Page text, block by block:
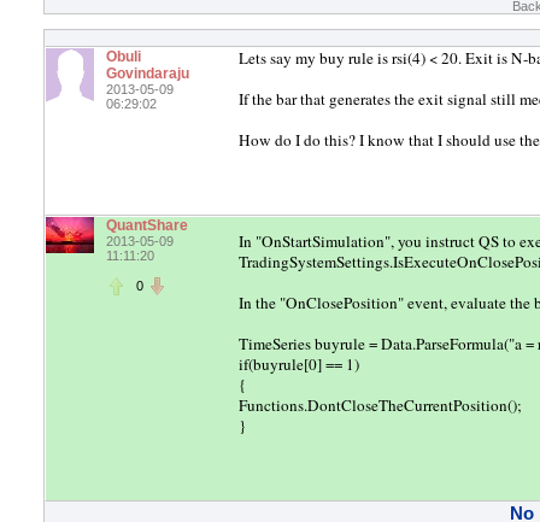
Obuli
Govindaraju
2013-05-09
06:29:02
Lets say my buy rule is rsi(4) < 20. Exit is N-
If the bar that generates the exit signal still
How do I do this? I know that I should use
QuantShare
2013-05-09
11:11:20
0
In "OnStartSimulation", you instruct QS to
In the "OnClosePosition" event, evaluate
TimeSeries buyrule =
if(buyrule[0] == 1)
{
Functions.DontCloseTheCurrentPosition();
}
No